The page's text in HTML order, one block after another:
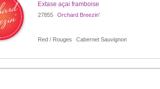
Extase açai framboise
27855 Orchard Breezin'
Red / Rouges Cabernet Sauvignon